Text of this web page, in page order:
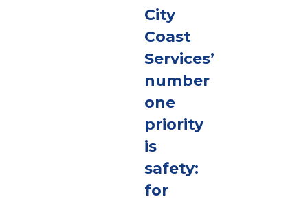
City
Coast
Services’
number
one
priority
is
safety:
for